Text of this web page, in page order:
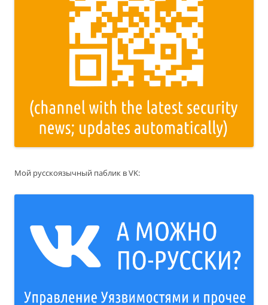
Мой русскоязычный паблик в VK: